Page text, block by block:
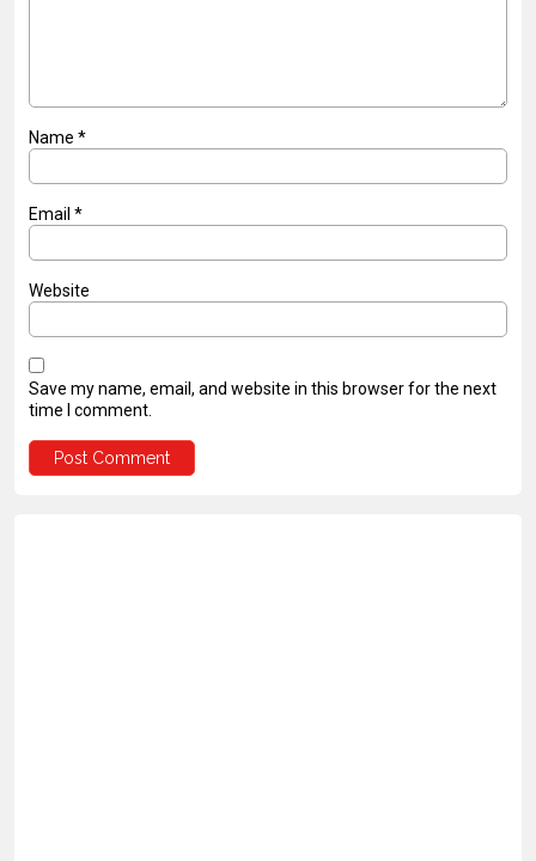
Name *
Email *
Website
Save my name, email, and website in this browser for the next
time I comment.